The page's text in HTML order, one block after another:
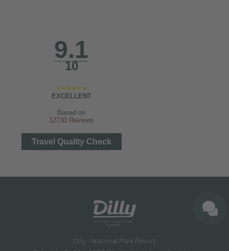
9.1
10
EXCELLENT
Based on
12730 Reviews
Travel Quality Check
Dilly - National Park Resort